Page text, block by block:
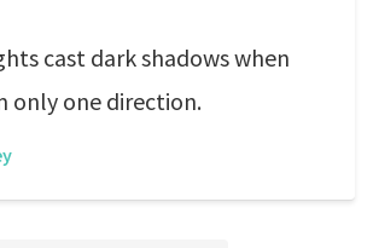
cast dark shadows when
only one direction.